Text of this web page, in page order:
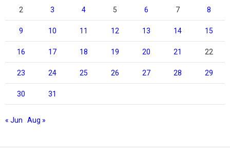
2 3 4 5 6 7 8
9 10 11 12 13 14 15
16 17 18 19 20 21 22
23 24 25 26 27 28 29
30 31
« Jun Aug »